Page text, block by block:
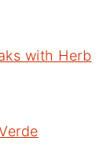
with Herb